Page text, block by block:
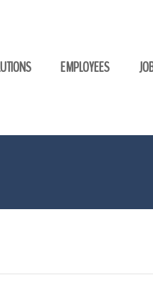
EMPLOYEES